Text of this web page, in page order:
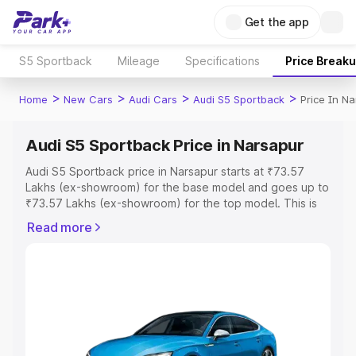
Get the app
S5 Sportback Mileage Specifications Price
Home > New Cars > Audi Cars > Audi S5 Sportback > Price In
Audi S5 Sportback Price in Narsapur
Audi S5 Sportback price in Narsapur starts at ₹73.57
Lakhs (ex-showroom) for the base model and goes up to
₹73.57 Lakhs (ex-showroom) for the top model. This is
includes RTO or Registration Cost, Insurance Cost.
Explore Cars by Price Range
Cars Under 4 Lakhs|Cars Under 5 Lakhs|Cars Under 6
Read more